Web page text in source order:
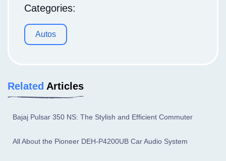
Categories:
Autos
Related Articles
Bajaj Pulsar 350 NS: The Stylish and Efficient Commuter
All About the Pioneer DEH-P4200UB Car Audio System